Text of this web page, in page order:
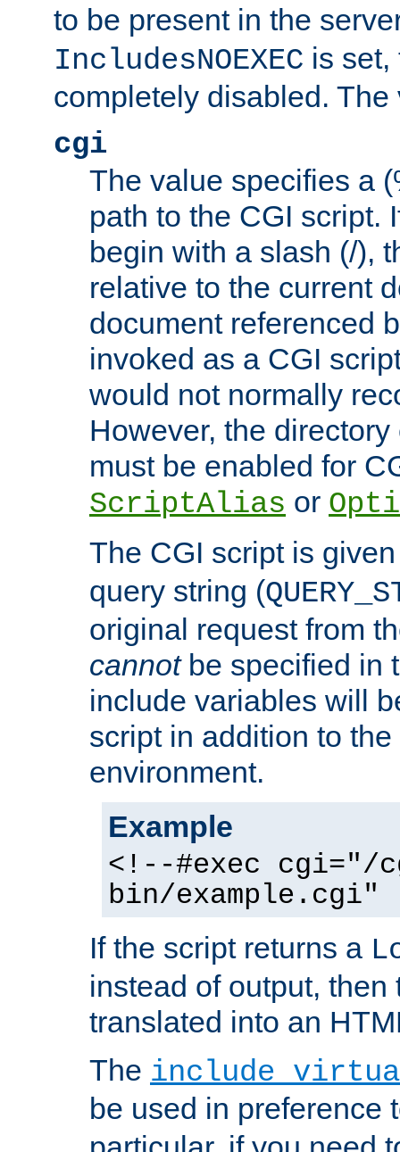
to be present in the
IncludesNOEXEC is set,
completely disabled.
cgi
The value specifies a
path to the CGI script.
begin with a slash (/),
relative to the current
document referenced
invoked as a CGI
would not normally
However, the
must be enabled for
ScriptAlias or
The CGI script is
query string (
original request from
cannotbe specified in
include variables will
script in addition to
environment.
Example
<!--#exec cgi="/
bin/example.cgi"
If the script returns a
instead of output, then
translated into an
The include
be used in preference